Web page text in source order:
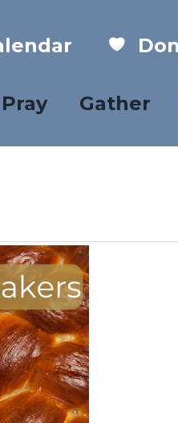
Pray Gather